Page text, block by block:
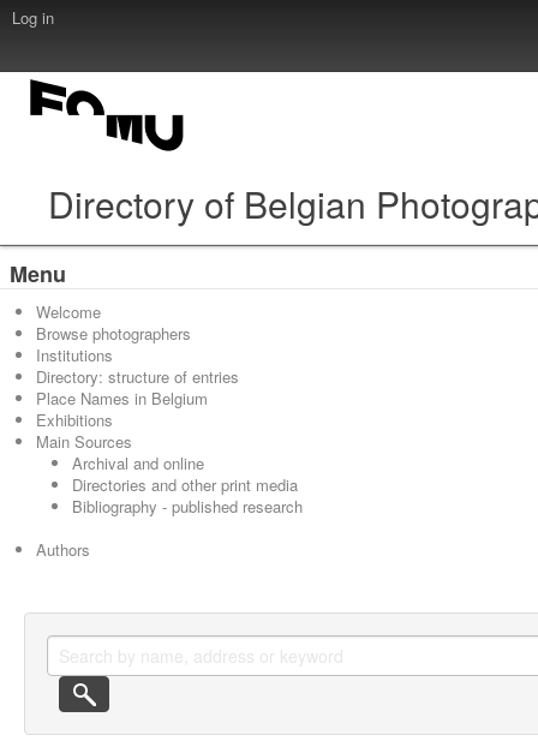
Log in
Directory of Belgian
Menu
Welcome
Browse photographers
Institutions
Directory: structure of entries
Place Names in Belgium
Exhibitions
Main Sources
Archival and online
Directories and other print media
Bibliography - published research
Authors